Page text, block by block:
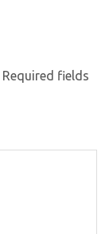
Required fields